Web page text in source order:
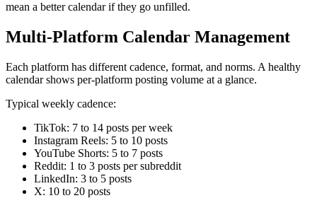
mean a better calendar if they go unfilled.
Multi-Platform Calendar Management
Each platform has different cadence, format, and norms. A healthy
calendar shows per-platform posting volume at a glance.
Typical weekly cadence:
TikTok: 7 to 14 posts per week
Instagram Reels: 5 to 10 posts
YouTube Shorts: 5 to 7 posts
Reddit: 1 to 3 posts per subreddit
LinkedIn: 3 to 5 posts
X: 10 to 20 posts